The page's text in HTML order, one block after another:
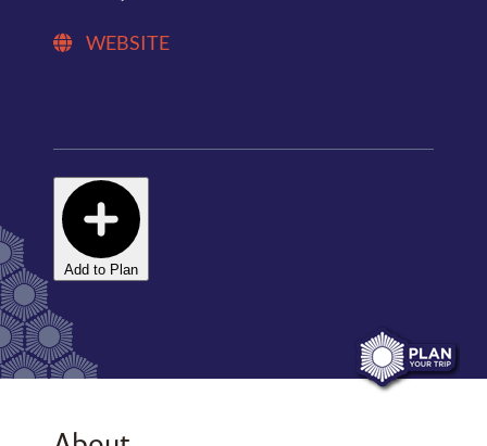
WEBSITE
Add to Plan